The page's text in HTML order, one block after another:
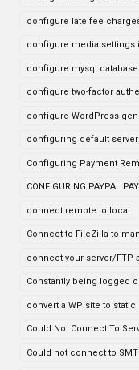
configure late fee
configure media settings
configure mysql database
configure two-factor
configure WordPress
configuring default
Configuring Payment
CONFIGURING PAYPAL
connect remote to local
Connect to FileZilla to
connect your server/FTP
Constantly being logged
convert a WP site to static
Could Not Connect To
Could not connect to